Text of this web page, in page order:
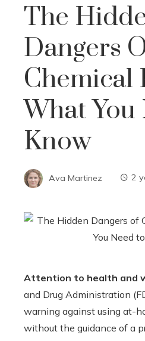
The
Dangers
Chemical
What You
Know
Ava Martinez 2
Attention to health and
and Drug Administration
warning against using at-
without the guidance of a